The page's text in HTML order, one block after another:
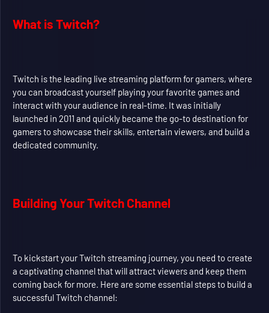
What is Twitch?
Twitch is the leading live streaming platform for gamers, where
you can broadcast yourself playing your favorite games and
interact with your audience in real-time. It was initially
launched in 2011 and quickly became the go-to destination for
gamers to showcase their skills, entertain viewers, and build a
dedicated community.
Building Your Twitch Channel
To kickstart your Twitch streaming journey, you need to create
a captivating channel that will attract viewers and keep them
coming back for more. Here are some essential steps to build a
successful Twitch channel: